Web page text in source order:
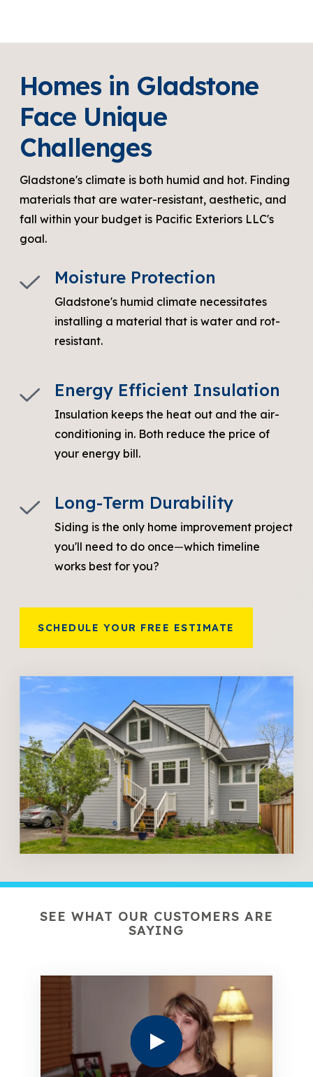
Homes in Gladstone
Face Unique
Challenges
Gladstone's climate is both humid and hot. Finding
materials that are water-resistant, aesthetic, and
fall within your budget is Pacific Exteriors LLC's
goal.
Moisture Protection
Gladstone's humid climate necessitates
installing a material that is water and rot-
resistant.
Energy Efficient Insulation
Insulation keeps the heat out and the air-
conditioning in. Both reduce the price of
your energy bill.
Long-Term Durability
Siding is the only home improvement project
you'll need to do once—which timeline
works best for you?
SCHEDULE YOUR FREE ESTIMATE
SEE WHAT OUR CUSTOMERS ARE
SAYING